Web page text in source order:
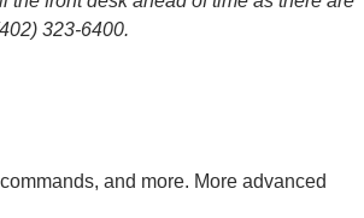
323-6400.
and more. More advanced